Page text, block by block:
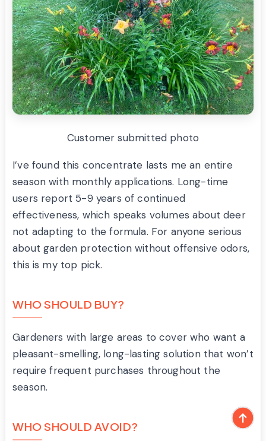
Customer submitted photo
I’ve found this concentrate lasts me an entire
season with monthly applications. Long-time
users report 5-9 years of continued
effectiveness, which speaks volumes about deer
not adapting to the formula. For anyone serious
about garden protection without offensive odors,
this is my top pick.
WHO SHOULD BUY?
Gardeners with large areas to cover who want a
pleasant-smelling, long-lasting solution that won’t
require frequent purchases throughout the
season.
WHO SHOULD AVOID?